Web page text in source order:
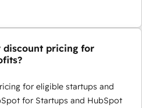
discount pricing for
for eligible startups and
for Startups and HubSpot